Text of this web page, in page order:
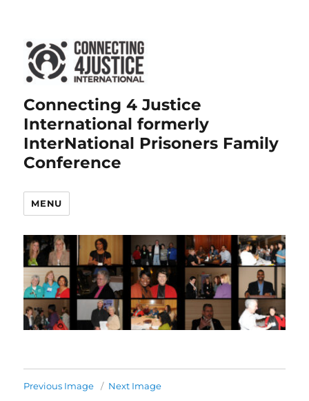
Connecting 4 Justice
International formerly
InterNational Prisoners Family
Conference
MENU
Previous Image Next Image